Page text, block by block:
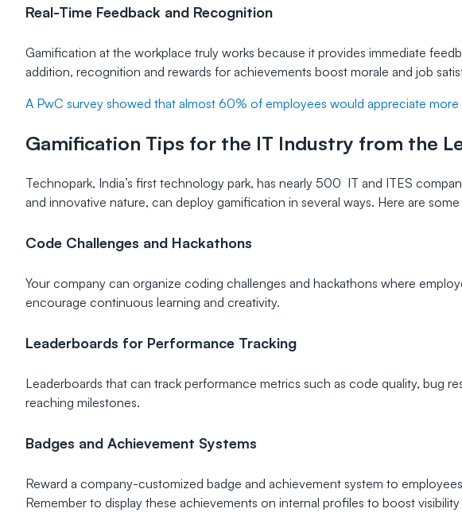
Real-Time Feedback and Recognition
Gamification at the workplace truly works because it provides immediate
addition, recognition and rewards for achievements boost morale and job
A PwC survey showed that almost 60% of employees would appreciate more
Gamification Tips for the IT Industry from the
Technopark, India’s first technology park, has nearly 500 IT and ITES
and innovative nature, can deploy gamification in several ways. Here are
Code Challenges and Hackathons
Your company can organize coding challenges and hackathons where
encourage continuous learning and creativity.
Leaderboards for Performance Tracking
Leaderboards that can track performance metrics such as code quality, bug
reaching milestones.
Badges and Achievement Systems
Reward a company-customized badge and achievement system to
Remember to display these achievements on internal profiles to boost